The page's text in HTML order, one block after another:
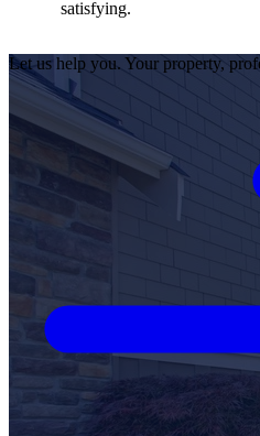
Let us help you. Your property,